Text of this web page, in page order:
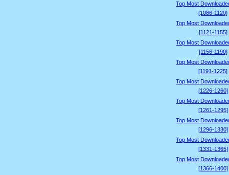
Top Most
[1086-1120]
Top Most
[1121-1155]
Top Most
[1156-1190]
Top Most
[1191-1225]
Top Most
[1226-1260]
Top Most
[1261-1295]
Top Most
[1296-1330]
Top Most
[1331-1365]
Top Most
[1366-1400]